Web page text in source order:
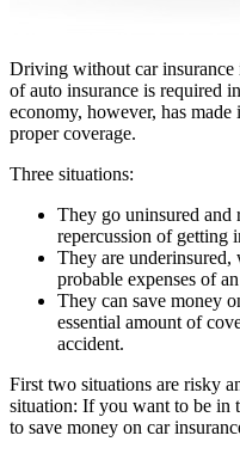
Driving without car insurance
of auto insurance is required
economy, however, has
proper coverage.
Three situations:
They go uninsured and
repercussion of getting
They are
probable expenses of
They can save money
essential amount of
accident.
First two situations are risky
situation: If you want to be in
to save money on car